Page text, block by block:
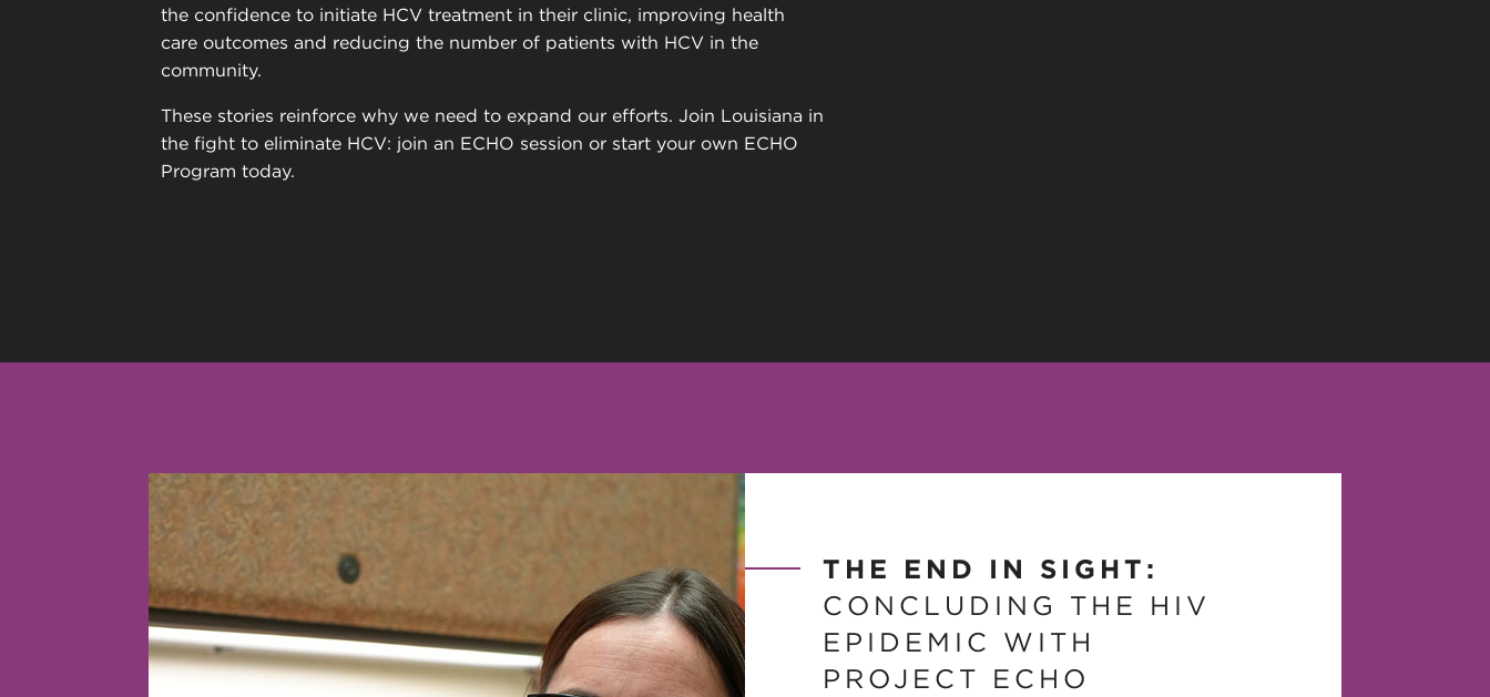
the confidence to initiate HCV treatment in their clinic, improving health
care outcomes and reducing the number of patients with HCV in the
community.
These stories reinforce why we need to expand our efforts. Join Louisiana in
the fight to eliminate HCV: join an ECHO session or start your own ECHO
Program today.
THE END IN SIGHT:
CONCLUDING THE HIV
EPIDEMIC WITH
PROJECT ECHO